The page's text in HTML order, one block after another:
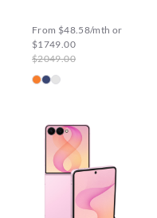
From $48.58/mth or
$1749.00
$2049.00